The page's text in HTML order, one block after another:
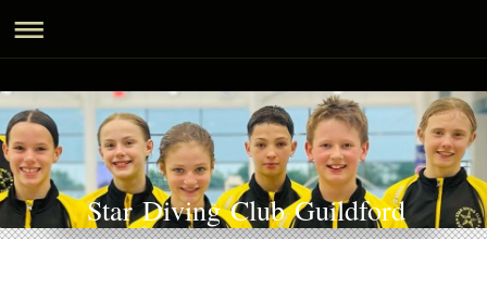
Star Diving Club Guildford